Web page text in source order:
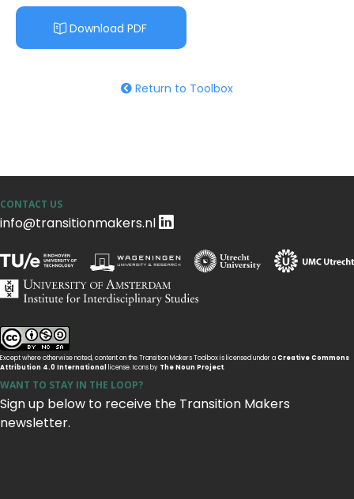
Download PDF
Return to Toolbox
CONTACT US
info@transitionmakers.nl
Except where otherwise noted, content on the Transition Makers Toolbox is licensed under aCreative Commons
Attribution 4.0 International
license. Icons by The Noun Project.
WANT TO STAY IN THE LOOP?
Sign up below to receive the Transition Makers
newsletter.